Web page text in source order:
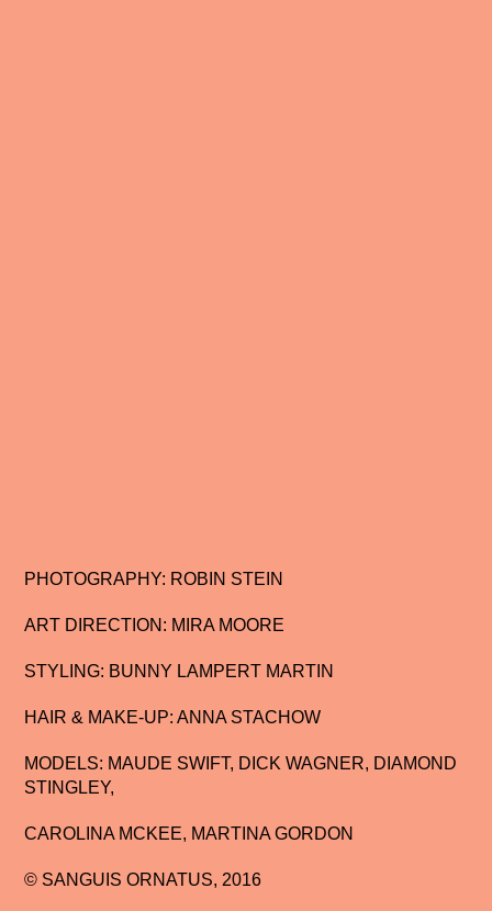
PHOTOGRAPHY: ROBIN STEIN
ART DIRECTION: MIRA MOORE
STYLING: BUNNY LAMPERT MARTIN
HAIR & MAKE-UP: ANNA STACHOW
MODELS: MAUDE SWIFT, DICK WAGNER, DIAMOND
STINGLEY,
CAROLINA MCKEE, MARTINA GORDON
© SANGUIS ORNATUS, 2016